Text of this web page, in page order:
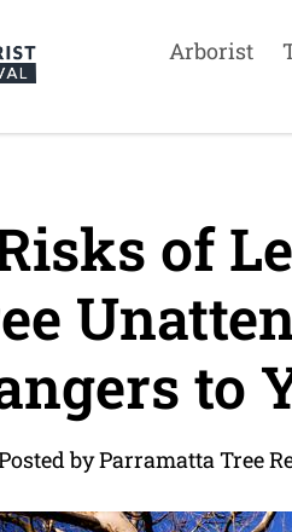
Arborist
of
to
by Parramatta Tree